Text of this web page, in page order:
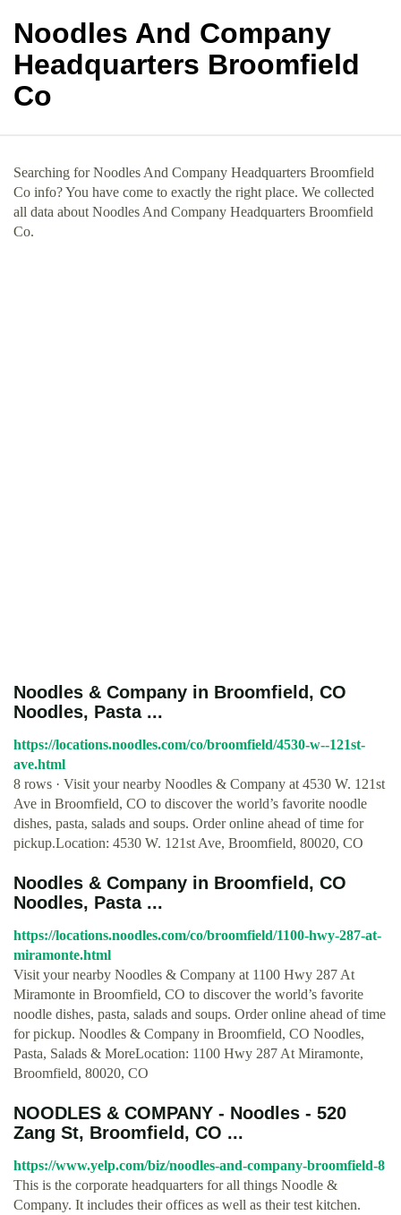
Noodles And Company
Headquarters Broomfield
Co
Searching for Noodles And Company Headquarters Broomfield
Co info? You have come to exactly the right place. We collected
all data about Noodles And Company Headquarters Broomfield
Co.
Noodles & Company in Broomfield, CO
Noodles, Pasta ...
https://locations.noodles.com/co/broomfield/4530-w--121st-
ave.html
8 rows · Visit your nearby Noodles & Company at 4530 W. 121st
Ave in Broomfield, CO to discover the world’s favorite noodle
dishes, pasta, salads and soups. Order online ahead of time for
pickup.Location: 4530 W. 121st Ave, Broomfield, 80020, CO
Noodles & Company in Broomfield, CO
Noodles, Pasta ...
https://locations.noodles.com/co/broomfield/1100-hwy-287-at-
miramonte.html
Visit your nearby Noodles & Company at 1100 Hwy 287 At
Miramonte in Broomfield, CO to discover the world’s favorite
noodle dishes, pasta, salads and soups. Order online ahead of time
for pickup. Noodles & Company in Broomfield, CO Noodles,
Pasta, Salads & MoreLocation: 1100 Hwy 287 At Miramonte,
Broomfield, 80020, CO
NOODLES & COMPANY - Noodles - 520
Zang St, Broomfield, CO ...
https://www.yelp.com/biz/noodles-and-company-broomfield-8
This is the corporate headquarters for all things Noodle &
Company. It includes their offices as well as their test kitchen.